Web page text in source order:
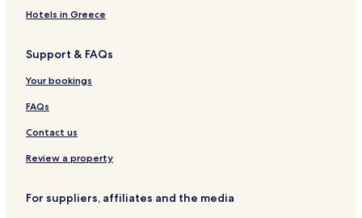
Hotels in Greece
Support & FAQs
Your bookings
FAQs
Contact us
Review a property
For suppliers, affiliates and the media